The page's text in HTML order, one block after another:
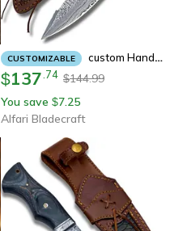
CUSTOMIZABLE Custom Handmade Real Damascus Fixed Blade Knife With Sheath Fixed Blade Hunting Survival Knives Rose Handle
$137 74 $144.99
You save $7.25
Alfari Bladecraft